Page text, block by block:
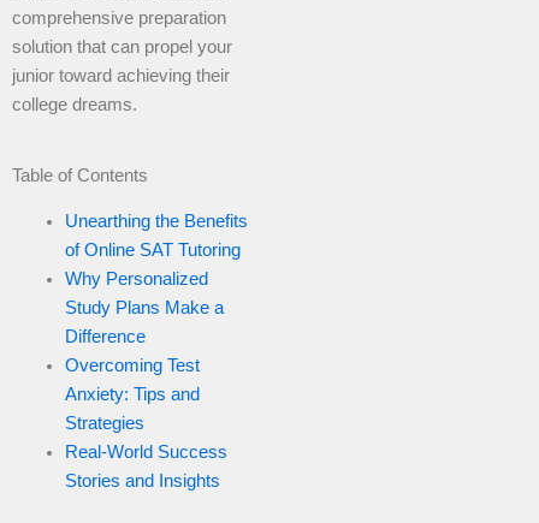
comprehensive preparation
solution that can propel your
junior toward achieving their
college dreams.
Table of Contents
Unearthing the Benefits
of Online SAT Tutoring
Why Personalized
Study Plans Make a
Difference
Overcoming Test
Anxiety: Tips and
Strategies
Real-World Success
Stories and Insights